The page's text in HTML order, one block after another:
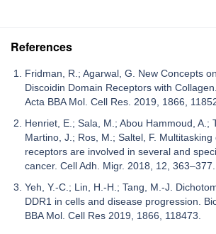
References
Fridman, R.; Agarwal, G. New Concepts
Discoidin Domain Receptors with
Acta BBA Mol. Cell Res. 2019, 1866,
Henriet, E.; Sala, M.; Abou Hammoud, A.;
Martino, J.; Ros, M.; Saltel, F. Multitasking
receptors are involved in several and
cancer. Cell Adh. Migr. 2018, 12, 363–377.
Yeh, Y.-C.; Lin, H.-H.; Tang, M.-J.
DDR1 in cells and disease progression.
BBA Mol. Cell Res 2019, 1866, 118473.